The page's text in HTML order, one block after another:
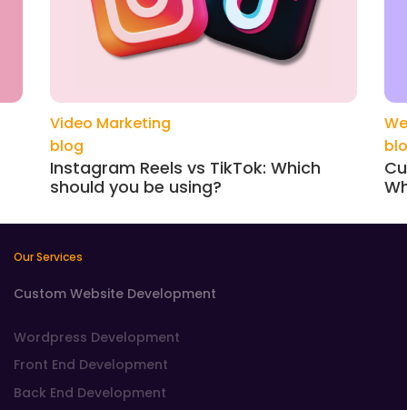
Video Marketing
blog
Instagram Reels vs TikTok: Which
should you be using?
Our Services
Custom Website Development
Wordpress Development
Front End Development
Back End Development